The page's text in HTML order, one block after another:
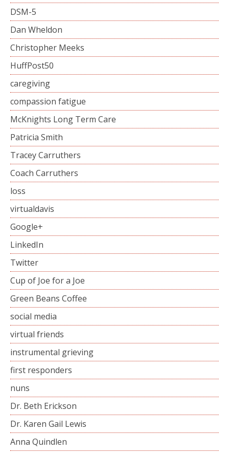
DSM-5
Dan Wheldon
Christopher Meeks
HuffPost50
caregiving
compassion fatigue
McKnights Long Term Care
Patricia Smith
Tracey Carruthers
Coach Carruthers
loss
virtualdavis
Google+
LinkedIn
Twitter
Cup of Joe for a Joe
Green Beans Coffee
social media
virtual friends
instrumental grieving
first responders
nuns
Dr. Beth Erickson
Dr. Karen Gail Lewis
Anna Quindlen